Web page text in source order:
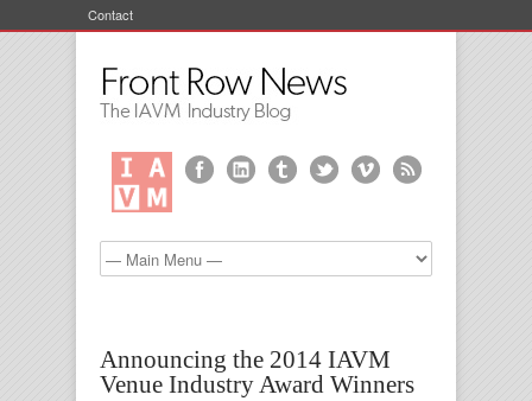
Contact
Announcing the 2014 IAVM
Venue Industry Award Winners